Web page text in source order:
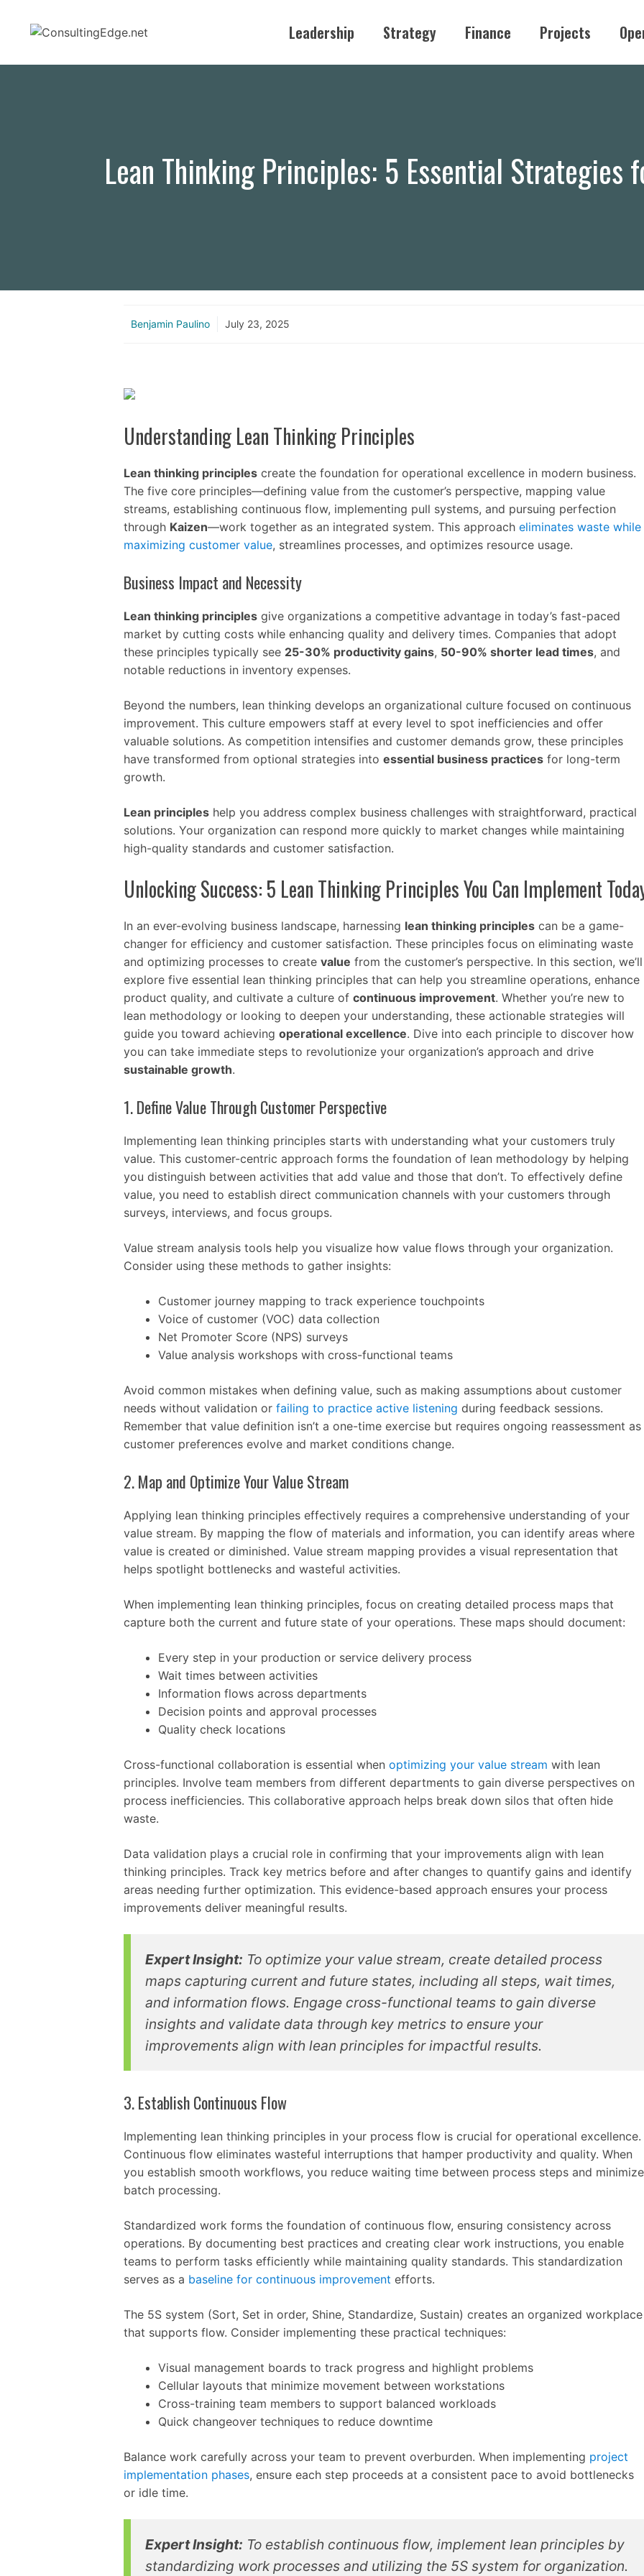
Leadership Strategy Finance Projects
Lean Thinking Principles: 5 Essential Strategies
Benjamin Paulino July 23, 2025
Understanding Lean Thinking Principles
Lean thinking principles create the foundation for operational excellence in modern business.
The five core principles—defining value from the customer’s perspective, mapping value
streams, establishing continuous flow, implementing pull systems, and pursuing perfection
through Kaizen—work together as an integrated system. This approach eliminates waste while
maximizing customer value, streamlines processes, and optimizes resource usage.
Business Impact and Necessity
Lean thinking principles give organizations a competitive advantage in today’s fast-paced
market by cutting costs while enhancing quality and delivery times. Companies that adopt
these principles typically see 25-30% productivity gains, 50-90% shorter lead times, and
notable reductions in inventory expenses.
Beyond the numbers, lean thinking develops an organizational culture focused on continuous
improvement. This culture empowers staff at every level to spot inefficiencies and offer
valuable solutions. As competition intensifies and customer demands grow, these principles
have transformed from optional strategies into essential business practices for long-term
growth.
Lean principles help you address complex business challenges with straightforward, practical
solutions. Your organization can respond more quickly to market changes while maintaining
high-quality standards and customer satisfaction.
Unlocking Success: 5 Lean Thinking Principles You Can Implement
In an ever-evolving business landscape, harnessing lean thinking principles can be a game-
changer for efficiency and customer satisfaction. These principles focus on eliminating waste
and optimizing processes to create value from the customer’s perspective. In this section, we’ll
explore five essential lean thinking principles that can help you streamline operations, enhance
product quality, and cultivate a culture of continuous improvement. Whether you’re new to
lean methodology or looking to deepen your understanding, these actionable strategies will
guide you toward achieving operational excellence. Dive into each principle to discover how
you can take immediate steps to revolutionize your organization’s approach and drive
sustainable growth.
1. Define Value Through Customer Perspective
Implementing lean thinking principles starts with understanding what your customers truly
value. This customer-centric approach forms the foundation of lean methodology by helping
you distinguish between activities that add value and those that don’t. To effectively define
value, you need to establish direct communication channels with your customers through
surveys, interviews, and focus groups.
Value stream analysis tools help you visualize how value flows through your organization.
Consider using these methods to gather insights:
Customer journey mapping to track experience touchpoints
Voice of customer (VOC) data collection
Net Promoter Score (NPS) surveys
Value analysis workshops with cross-functional teams
Avoid common mistakes when defining value, such as making assumptions about customer
needs without validation or failing to practice active listening during feedback sessions.
Remember that value definition isn’t a one-time exercise but requires ongoing reassessment as
customer preferences evolve and market conditions change.
2. Map and Optimize Your Value Stream
Applying lean thinking principles effectively requires a comprehensive understanding of your
value stream. By mapping the flow of materials and information, you can identify areas where
value is created or diminished. Value stream mapping provides a visual representation that
helps spotlight bottlenecks and wasteful activities.
When implementing lean thinking principles, focus on creating detailed process maps that
capture both the current and future state of your operations. These maps should document:
Every step in your production or service delivery process
Wait times between activities
Information flows across departments
Decision points and approval processes
Quality check locations
Cross-functional collaboration is essential when optimizing your value stream with lean
principles. Involve team members from different departments to gain diverse perspectives on
process inefficiencies. This collaborative approach helps break down silos that often hide
waste.
Data validation plays a crucial role in confirming that your improvements align with lean
thinking principles. Track key metrics before and after changes to quantify gains and identify
areas needing further optimization. This evidence-based approach ensures your process
improvements deliver meaningful results.
Expert Insight: To optimize your value stream, create detailed process
maps capturing current and future states, including all steps, wait times,
and information flows. Engage cross-functional teams to gain diverse
insights and validate data through key metrics to ensure your
improvements align with lean principles for impactful results.
3. Establish Continuous Flow
Implementing lean thinking principles in your process flow is crucial for operational excellence.
Continuous flow eliminates wasteful interruptions that hamper productivity and quality. When
you establish smooth workflows, you reduce waiting time between process steps and minimize
batch processing.
Standardized work forms the foundation of continuous flow, ensuring consistency across
operations. By documenting best practices and creating clear work instructions, you enable
teams to perform tasks efficiently while maintaining quality standards. This standardization
serves as a baseline for continuous improvement efforts.
The 5S system (Sort, Set in order, Shine, Standardize, Sustain) creates an organized workplace
that supports flow. Consider implementing these practical techniques:
Visual management boards to track progress and highlight problems
Cellular layouts that minimize movement between workstations
Cross-training team members to support balanced workloads
Quick changeover techniques to reduce downtime
Balance work carefully across your team to prevent overburden. When implementing project
implementation phases, ensure each step proceeds at a consistent pace to avoid bottlenecks
or idle time.
Expert Insight: To establish continuous flow, implement lean principles by
standardizing work processes and utilizing the 5S system for organization.